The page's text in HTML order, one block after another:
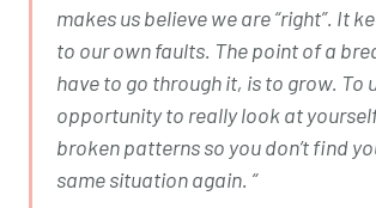
makes us believe we are “right”. It
to our own faults. The point of a
have to go through it, is to grow. To
opportunity to really look at
broken patterns so you don’t find
same situation again. “